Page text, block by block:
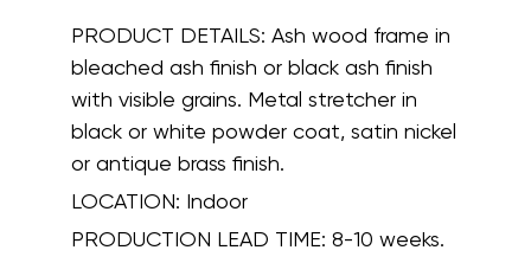
PRODUCT DETAILS: Ash wood frame in
bleached ash finish or black ash finish
with visible grains. Metal stretcher in
black or white powder coat, satin nickel
or antique brass finish.
LOCATION: Indoor
PRODUCTION LEAD TIME: 8-10 weeks.